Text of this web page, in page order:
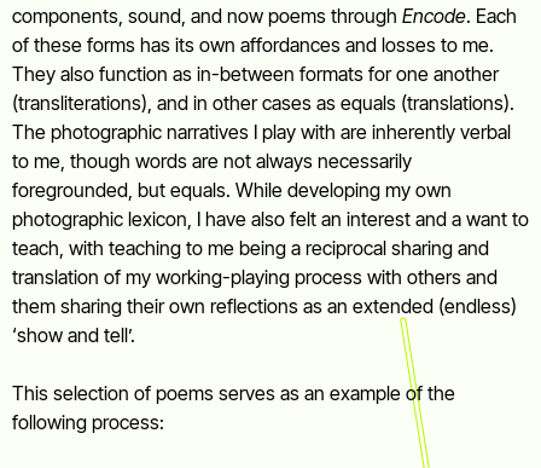
components, sound, and now poems through Encode. Each
of these forms has its own affordances and losses to me.
They also function as in-between formats for one another
(transliterations), and in other cases as equals (translations).
The photographic narratives I play with are inherently verbal
to me, though words are not always necessarily
foregrounded, but equals. While developing my own
photographic lexicon, I have also felt an interest and a want to
teach, with teaching to me being a reciprocal sharing and
translation of my working-playing process with others and
them sharing their own reflections as an extended (endless)
‘show and tell’.
This selection of poems serves as an example of the
following process: